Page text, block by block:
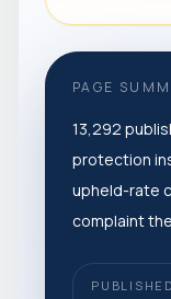
PAGE
13,292
protection
upheld-rate
complaint